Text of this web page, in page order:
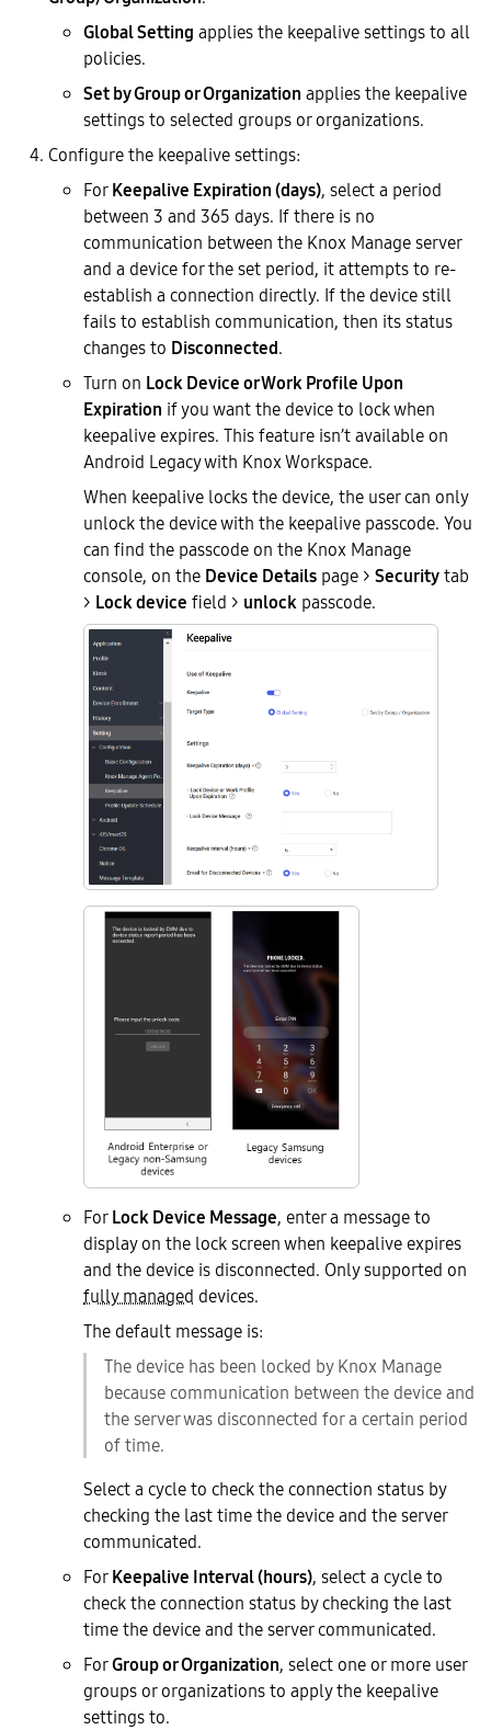
Global Setting applies the keepalive settings to all
policies.
Set by Group or Organization applies the keepalive
settings to selected groups or organizations.
Configure the keepalive settings:
ForKeepalive Expiration (days), select a period
between 3 and 365 days. If there is no
communication between the Knox Manage server
and a device for the set period, it attempts to re-
establish a connection directly. If the device still
fails to establish communication, then its status
changes to Disconnected.
Turn on Lock Device or Work Profile Upon
Expiration if you want the device to lock when
keepalive expires. This feature isn’t available on
Android Legacy with Knox Workspace.
When keepalive locks the device, the user can only
unlock the device with the keepalive passcode. You
can find the passcode on the Knox Manage
console, on the Device Details page > Securitytab
> Lock device field > unlock passcode.
ForLock Device Message, enter a message to
display on the lock screen when keepalive expires
and the device is disconnected. Only supported on
fully managed devices.
The default message is:
The device has been locked by Knox Manage
because communication between the device and
the server was disconnected for a certain period
of time.
Select a cycle to check the connection status by
checking the last time the device and the server
communicated.
ForKeepalive Interval (hours), select a cycle to
check the connection status by checking the last
time the device and the server communicated.
ForGroup or Organization, select one or more user
groups or organizations to apply the keepalive
settings to.